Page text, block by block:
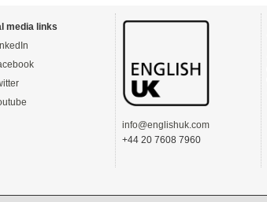
media links
info@englishuk.com
+44 20 7608 7960